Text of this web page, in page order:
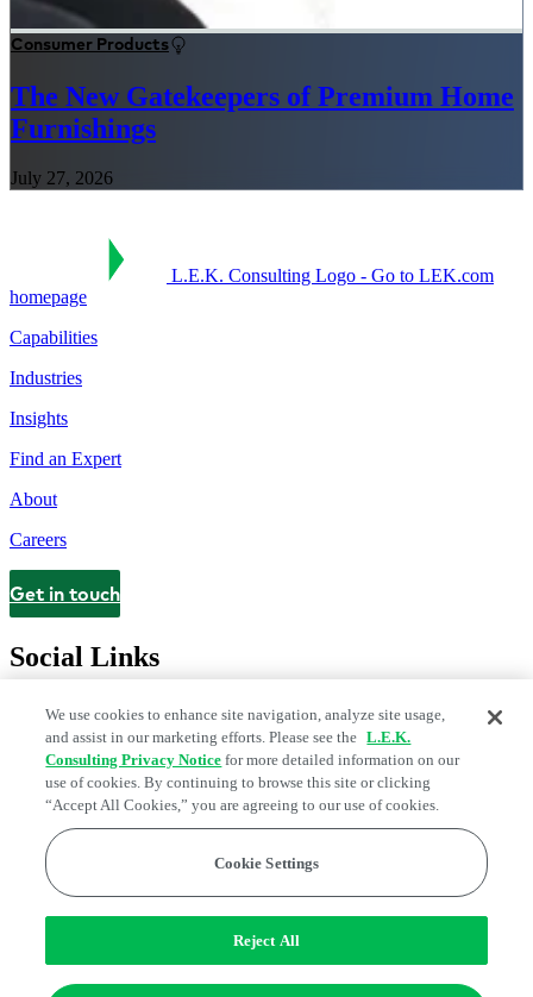
Consumer Products
The New Gatekeepers of Premium Home
Furnishings
July 27, 2026
L.E.K. Consulting Logo - Go to LEK.com
homepage
Capabilities
Industries
Insights
Find an Expert
About
Careers
Contact
Get in touch
Social Links
Legal and Privacy CenterModern Slavery and Human Trafficking
StatementFraud AlertManage Email Preferences
Do Not Sell or Share My Data | Cookie Settings
We use cookies to enhance site navigation, analyze site usage,
and assist in our marketing efforts. Please see the L.E.K.
Consulting Privacy Notice for more detailed information on our
use of cookies. By continuing to browse this site or clicking
“Accept All Cookies,” you are agreeing to our use of cookies.
Cookie Settings
Reject All